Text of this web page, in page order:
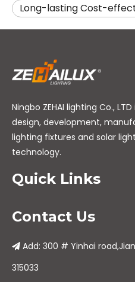
Long-lasting Cost-
Ningbo ZEHAI lighting Co.,
design, development,
lighting fixtures and solar
technology.
Quick Links
Contact Us
 Add: 300 # Yinhai
315033